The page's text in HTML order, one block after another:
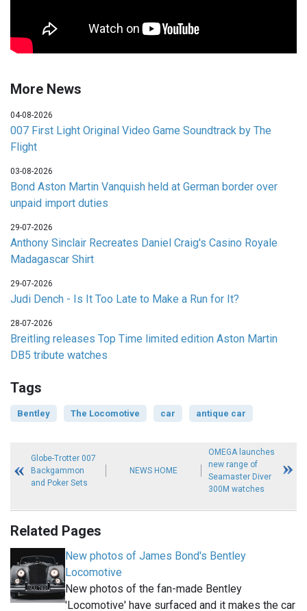
More News
04-08-2026
007 First Light Original Video Game Soundtrack by The
Flight
03-08-2026
Bond Aston Martin Vanquish held at German border over
unpaid import duties
29-07-2026
Anthony Sinclair Recreates Daniel Craig's Casino Royale
Madagascar Shirt
29-07-2026
Judi Dench - Is It Too Late to Make a Run for It?
28-07-2026
Breitling releases Top Time limited edition Aston Martin
DB5 tribute watches
Tags
Bentley The Locomotive car antique car
Globe-Trotter 007
Backgammon
and Poker Sets
NEWS HOME
OMEGA launches
new range of
Seamaster Diver
300M watches
Related Pages
New photos of James Bond's Bentley
Locomotive
New photos of the fan-made Bentley
'Locomotive' have surfaced and it makes the car